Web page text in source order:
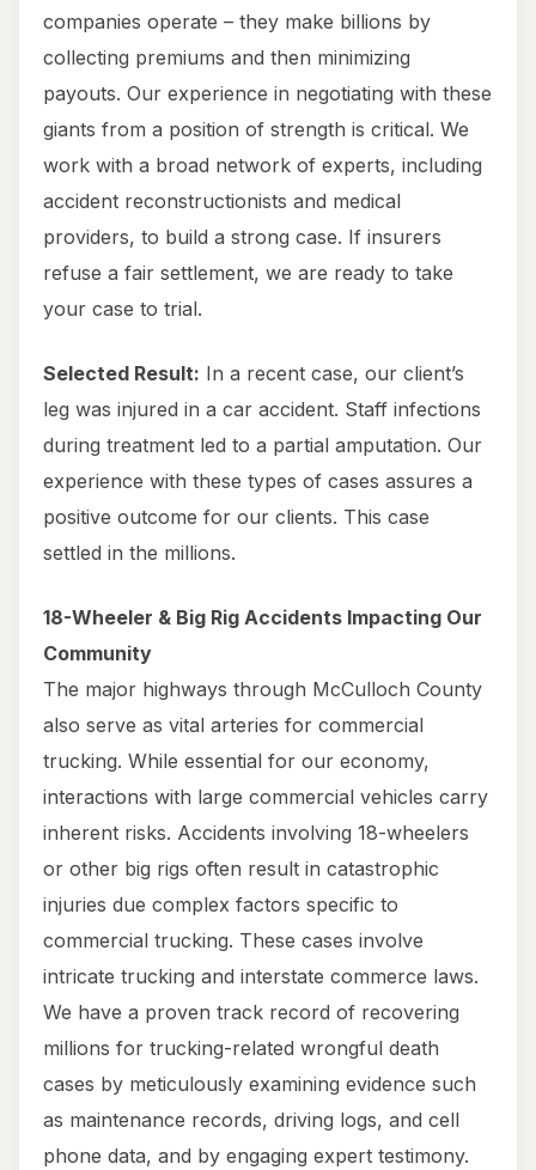
companies operate – they make billions by
collecting premiums and then minimizing
payouts. Our experience in negotiating with these
giants from a position of strength is critical. We
work with a broad network of experts, including
accident reconstructionists and medical
providers, to build a strong case. If insurers
refuse a fair settlement, we are ready to take
your case to trial.
Selected Result: In a recent case, our client’s
leg was injured in a car accident. Staff infections
during treatment led to a partial amputation. Our
experience with these types of cases assures a
positive outcome for our clients. This case
settled in the millions.
18-Wheeler & Big Rig Accidents Impacting Our
Community
The major highways through McCulloch County
also serve as vital arteries for commercial
trucking. While essential for our economy,
interactions with large commercial vehicles carry
inherent risks. Accidents involving 18-wheelers
or other big rigs often result in catastrophic
injuries due complex factors specific to
commercial trucking. These cases involve
intricate trucking and interstate commerce laws.
We have a proven track record of recovering
millions for trucking-related wrongful death
cases by meticulously examining evidence such
as maintenance records, driving logs, and cell
phone data, and by engaging expert testimony.